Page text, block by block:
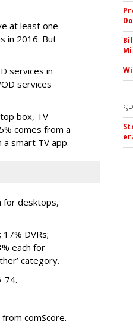
at least one
in 2016. But
services in
services
box, TV
comes from a
smart TV app.
for desktops,
DVRs;
each for
category.
74.
comScore.